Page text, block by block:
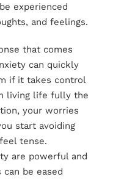
experienced
and feelings.
that comes
can quickly
if it takes control
living life fully the
your worries
start avoiding
tense.
are powerful and
be eased